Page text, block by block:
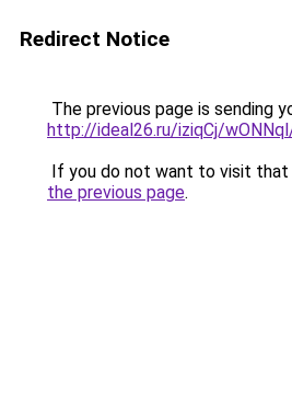
Redirect Notice
The previous page is sending
http://ideal26.ru/iziqCj/
If you do not want to visit that
the previous page.